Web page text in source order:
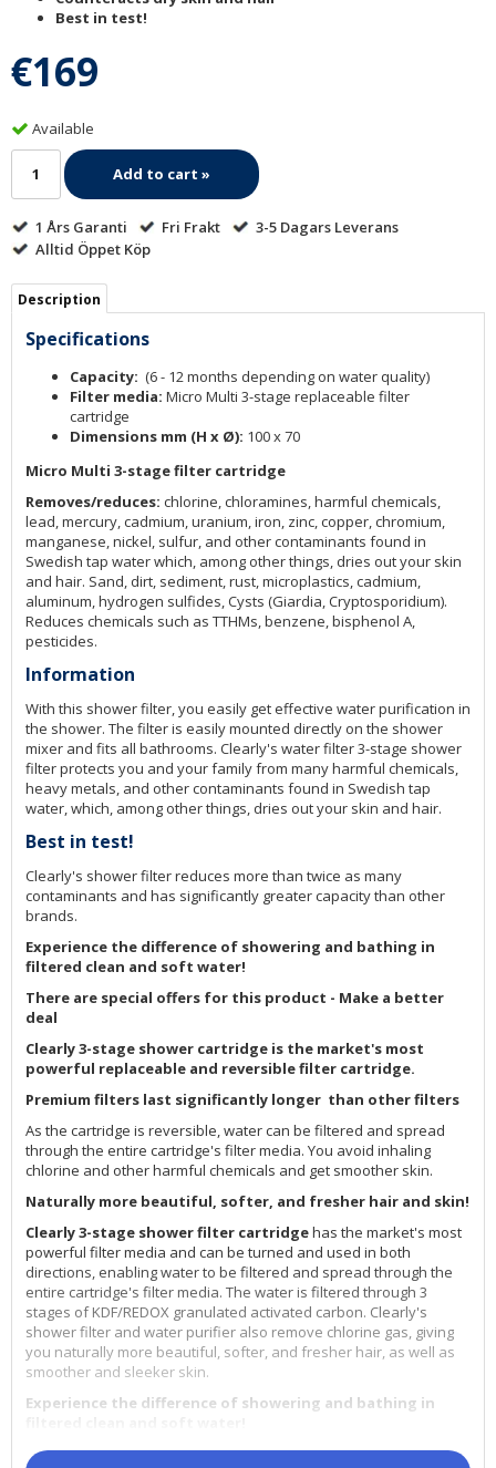
Best in test!
€169
Available
Add to cart »
1 Års Garanti Fri Frakt
3-5 Dagars Leverans
Alltid Öppet Köp
Description
Specifications
Capacity: (6 - 12 months depending on water quality)
Filter media: Micro Multi 3-stage replaceable filter
cartridge
Dimensions mm (H x Ø): 100 x 70
Micro Multi 3-stage filter cartridge
Removes/reduces: chlorine, chloramines, harmful chemicals,
lead, mercury, cadmium, uranium, iron, zinc, copper, chromium,
manganese, nickel, sulfur, and other contaminants found in
Swedish tap water which, among other things, dries out your skin
and hair. Sand, dirt, sediment, rust, microplastics, cadmium,
aluminum, hydrogen sulfides, Cysts (Giardia, Cryptosporidium).
Reduces chemicals such as TTHMs, benzene, bisphenol A,
pesticides.
Information
With this shower filter, you easily get effective water purification in
the shower. The filter is easily mounted directly on the shower
mixer and fits all bathrooms. Clearly's water filter 3-stage shower
filter protects you and your family from many harmful chemicals,
heavy metals, and other contaminants found in Swedish tap
water, which, among other things, dries out your skin and hair.
Best in test!
Clearly's shower filter reduces more than twice as many
contaminants and has significantly greater capacity than other
brands.
Experience the difference of showering and bathing in
filtered clean and soft water!
There are special offers for this product - Make a better
deal
Clearly 3-stage shower cartridge is the market's most
powerful replaceable and reversible filter cartridge.
Premium filters last significantly longer than other filters
As the cartridge is reversible, water can be filtered and spread
through the entire cartridge's filter media. You avoid inhaling
chlorine and other harmful chemicals and get smoother skin.
Naturally more beautiful, softer, and fresher hair and skin!
Clearly 3-stage shower filter cartridgehas the market's most
powerful filter media and can be turned and used in both
directions, enabling water to be filtered and spread through the
entire cartridge's filter media. The water is filtered through 3
stages of KDF/REDOX granulated activated carbon. Clearly's
shower filter and water purifier also remove chlorine gas, giving
you naturally more beautiful, softer, and fresher hair, as well as
smoother and sleeker skin.
Experience the difference of showering and bathing in
Clearly's shower filter and water purifier remove chlorine 99.8%,